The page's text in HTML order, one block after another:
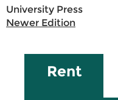
University Press
Newer Edition
Rent